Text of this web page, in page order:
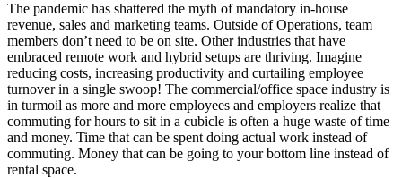
The pandemic has shattered the myth of mandatory in-house
revenue, sales and marketing teams. Outside of Operations, team
members don’t need to be on site. Other industries that have
embraced remote work and hybrid setups are thriving. Imagine
reducing costs, increasing productivity and curtailing employee
turnover in a single swoop! The commercial/office space industry is
in turmoil as more and more employees and employers realize that
commuting for hours to sit in a cubicle is often a huge waste of time
and money. Time that can be spent doing actual work instead of
commuting. Money that can be going to your bottom line instead of
rental space.